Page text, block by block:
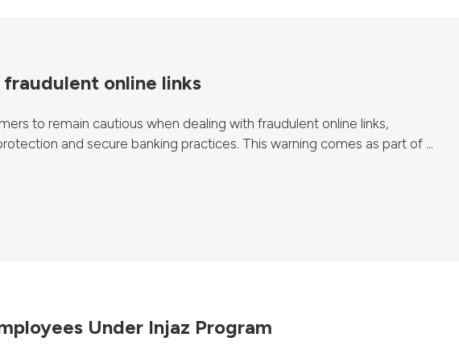
online links
to remain cautious when dealing with fraudulent online links,
and secure banking practices. This warning comes as part of ...
Under Injaz Program